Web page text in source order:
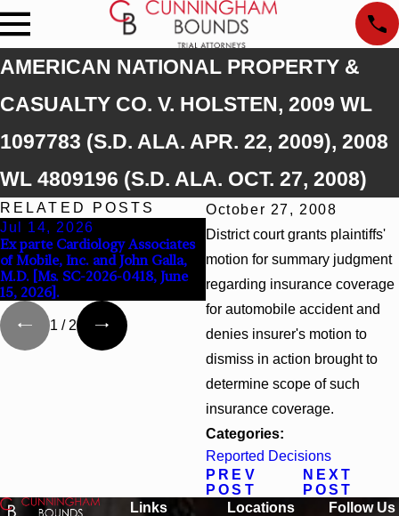
AMERICAN NATIONAL PROPERTY &
CASUALTY CO. V. HOLSTEN, 2009 WL
1097783 (S.D. ALA. APR. 22, 2009), 2008
WL 4809196 (S.D. ALA. OCT. 27, 2008)
October 27, 2008
District court grants plaintiffs'
motion for summary judgment
regarding insurance coverage
for automobile accident and
denies insurer's motion to
dismiss in action brought to
determine scope of such
insurance coverage.
Categories:
Reported Decisions
PREV
POST
NEXT
POST
RELATED POSTS
Jul 14, 2026
Ex parte Cardiology Associates
of Mobile, Inc. and John Galla,
M.D. [Ms. SC-2026-0418, June
15, 2026].
Apr 13, 2026
Beck v 4US Corp, 2026 WL
866796, _ F. Supp. 3d_ (S.D.
1 / 2
Links
Locations
Follow Us